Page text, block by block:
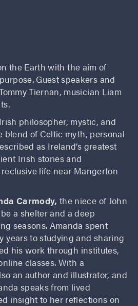
the Earth with the aim of
Guest speakers and
Tiernan, musician Liam
philosopher, mystic, and
blend of Celtic myth, personal
as Ireland’s greatest
Irish stories and
life near Mangerton
Carmody, the niece of John
a shelter and a deep
seasons. Amanda spent
years to studying and sharing
his work through institutes,
classes. With a
an author and illustrator, and
speaks from lived
insight to her reflections on